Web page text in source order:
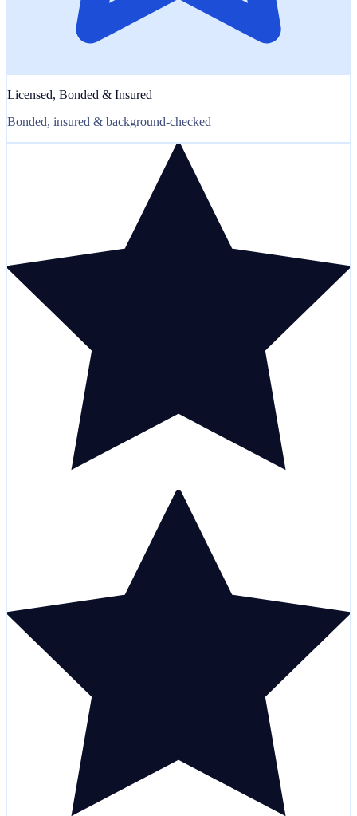
Licensed, Bonded & Insured
Bonded, insured & background-checked